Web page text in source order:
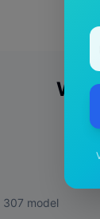
307 model